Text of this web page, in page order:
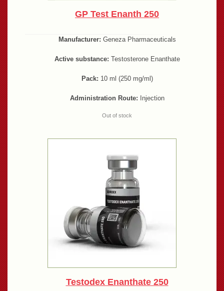
GP Test Enanth 250
Manufacturer: Geneza Pharmaceuticals
Active substance: Testosterone Enanthate
Pack: 10 ml (250 mg/ml)
Administration Route: Injection
Out of stock
Testodex Enanthate 250